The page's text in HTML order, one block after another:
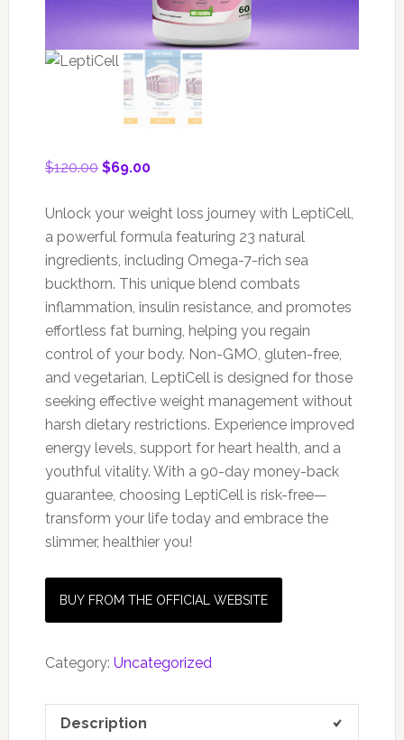
$120.00 Original
was:
$120.00.
$69.00Current
is:
$69.00.
Unlock your weight loss journey with LeptiCell,
a powerful formula featuring 23 natural
ingredients, including Omega-7-rich sea
buckthorn. This unique blend combats
inflammation, insulin resistance, and promotes
effortless fat burning, helping you regain
control of your body. Non-GMO, gluten-free,
and vegetarian, LeptiCell is designed for those
seeking effective weight management without
harsh dietary restrictions. Experience improved
energy levels, support for heart health, and a
youthful vitality. With a 90-day money-back
guarantee, choosing LeptiCell is risk-free—
transform your life today and embrace the
slimmer, healthier you!
BUY FROM THE OFFICIAL WEBSITE
Category: Uncategorized
Description